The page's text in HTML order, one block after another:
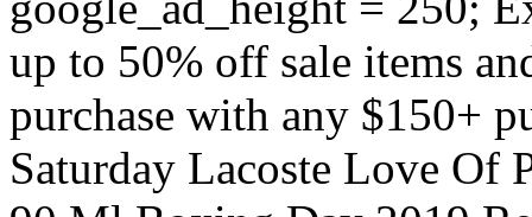
up to 50% off sale items
purchase with any $150+
Saturday Lacoste Love Of